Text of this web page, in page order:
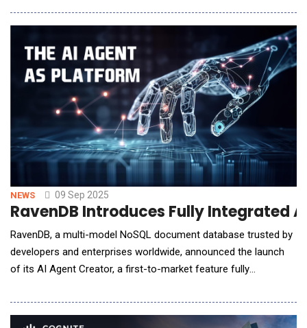
among the biggest private investments in China this year. The
Gaocheng Capital, CITIC Capital, CDH, Spar
NEWS 09 Sep 2025
RavenDB Introduces Fully Integrated
RavenDB, a multi-model NoSQL document database trusted by
developers and enterprises worldwide, announced the launch
of its AI Agent Creator, a first-to-market feature fully
build AI agents from weeks, months, or even years to just days.
Gartner recently named AI agents one of the fastest-rising